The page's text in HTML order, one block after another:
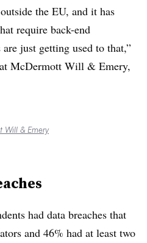
the EU, and it has
require back-end
just getting used to that,”
McDermott Will & Emery,
Will & Emery
had data breaches that
and 46% had at least two